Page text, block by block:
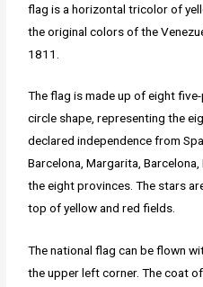
flag is a horizontal tricolor of
the original colors of the
1811.
The flag is made up of eight
circle shape, representing the
declared independence from
Barcelona, Margarita,
the eight provinces. The stars
top of yellow and red fields.
The national flag can be flown
the upper left corner. The coat